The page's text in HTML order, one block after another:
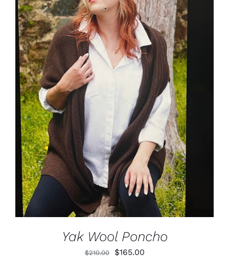
ADD TO CART
/
DETAILS
Yak Wool Poncho
$210.00 Original
$165.00Current